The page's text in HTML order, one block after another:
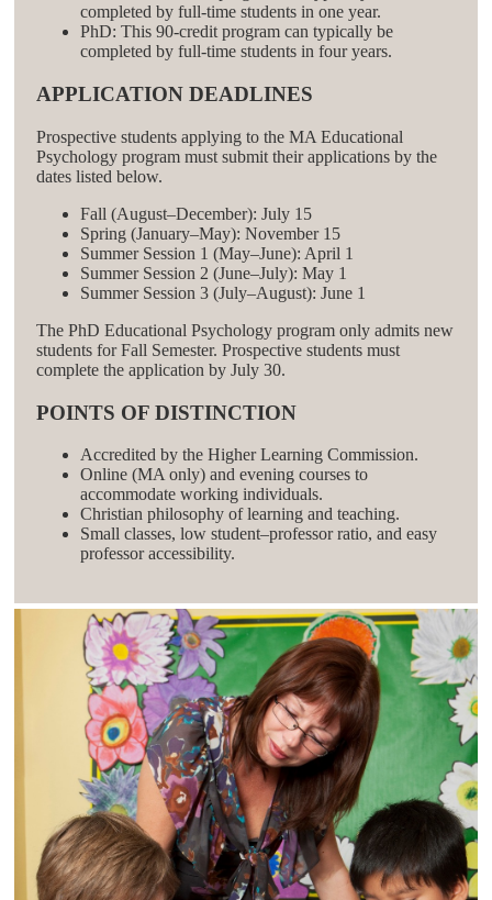
completed by full-time students in one year.
PhD: This 90-credit program can typically be
completed by full-time students in four years.
APPLICATION DEADLINES
Prospective students applying to the MA Educational
Psychology program must submit their applications by the
dates listed below.
Fall (August–December): July 15
Spring (January–May): November 15
Summer Session 1 (May–June): April 1
Summer Session 2 (June–July): May 1
Summer Session 3 (July–August): June 1
The PhD Educational Psychology program only admits new
students for Fall Semester. Prospective students must
complete the application by July 30.
POINTS OF DISTINCTION
Accredited by the Higher Learning Commission.
Online (MA only) and evening courses to
accommodate working individuals.
Christian philosophy of learning and teaching.
Small classes, low student–professor ratio, and easy
professor accessibility.